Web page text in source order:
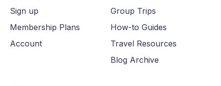
Sign up
Membership Plans
Account
Group Trips
How-to Guides
Travel Resources
Blog Archive